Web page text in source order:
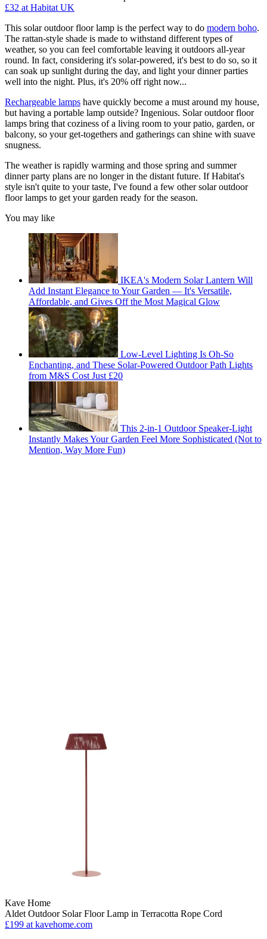
£32 at Habitat UK
This solar outdoor floor lamp is the perfect way to do modern boho.
The rattan-style shade is made to withstand different types of
weather, so you can feel comfortable leaving it outdoors all-year
round. In fact, considering it's solar-powered, it's best to do so, so it
can soak up sunlight during the day, and light your dinner parties
well into the night. Plus, it's 20% off right now...
Rechargeable lamps have quickly become a must around my house,
but having a portable lamp outside? Ingenious. Solar outdoor floor
lamps bring that coziness of a living room to your patio, garden, or
balcony, so your get-togethers and gatherings can shine with suave
snugness.
The weather is rapidly warming and those spring and summer
dinner party plans are no longer in the distant future. If Habitat's
style isn't quite to your taste, I've found a few other solar outdoor
floor lamps to get your garden ready for the season.
You may like
IKEA's Modern Solar Lantern Will
Add Instant Elegance to Your Garden — It's Versatile,
Affordable, and Gives Off the Most Magical Glow
Low-Level Lighting Is Oh-So
Enchanting, and These Solar-Powered Outdoor Path Lights
from M&S Cost Just £20
This 2-in-1 Outdoor Speaker-Light
Instantly Makes Your Garden Feel More Sophisticated (Not to
Mention, Way More Fun)
Kave Home
Aldet Outdoor Solar Floor Lamp in Terracotta Rope Cord
£199 at kavehome.com